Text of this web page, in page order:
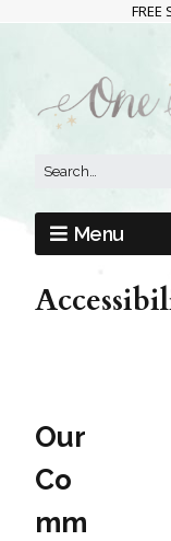
Menu
Our
Co
mm